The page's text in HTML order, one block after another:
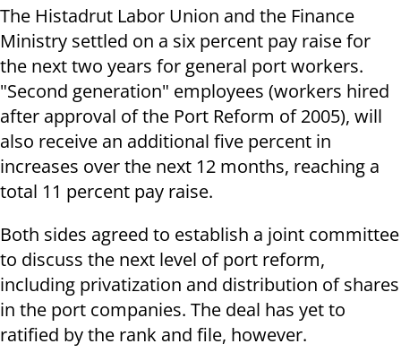
The Histadrut Labor Union and the Finance
Ministry settled on a six percent pay raise for
the next two years for general port workers.
"Second generation" employees (workers hired
after approval of the Port Reform of 2005), will
also receive an additional five percent in
increases over the next 12 months, reaching a
total 11 percent pay raise.
Both sides agreed to establish a joint committee
to discuss the next level of port reform,
including privatization and distribution of shares
in the port companies. The deal has yet to
ratified by the rank and file, however.